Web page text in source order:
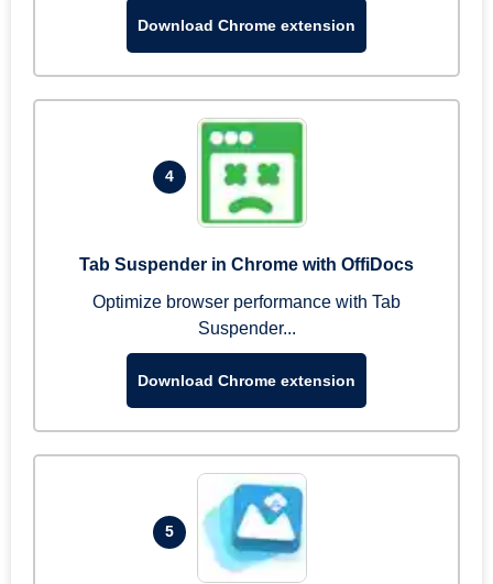
Download Chrome extension
4
Tab Suspender in Chrome with OffiDocs
Optimize browser performance with Tab
Suspender...
Download Chrome extension
5